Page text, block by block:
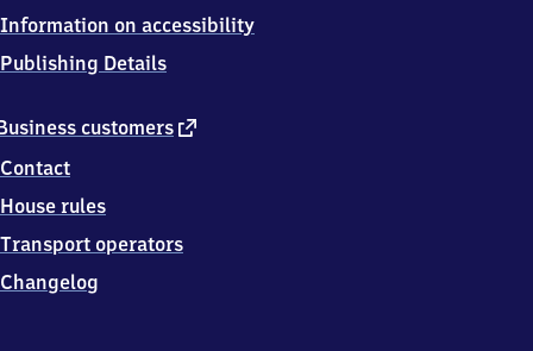
customers external
Contact
House rules
Transport operators
Changelog
Information on accessibility
Publishing Details